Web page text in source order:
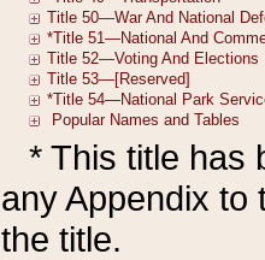
* This title has
any Appendix to
the title.